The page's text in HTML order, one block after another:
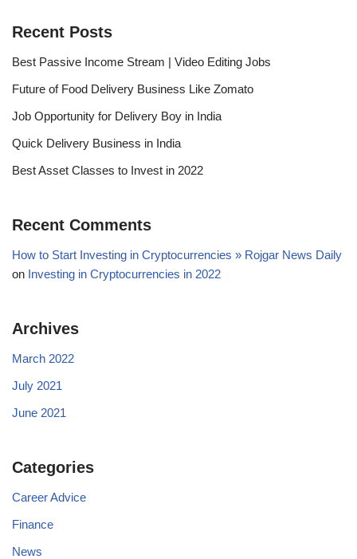
Recent Posts
Best Passive Income Stream | Video Editing Jobs
Future of Food Delivery Business Like Zomato
Job Opportunity for Delivery Boy in India
Quick Delivery Business in India
Best Asset Classes to Invest in 2022
Recent Comments
How to Start Investing in Cryptocurrencies » Rojgar News Daily
on Investing in Cryptocurrencies in 2022
Archives
March 2022
July 2021
June 2021
Categories
Career Advice
Finance
News